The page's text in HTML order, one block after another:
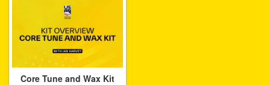
Core Tune and Wax Kit